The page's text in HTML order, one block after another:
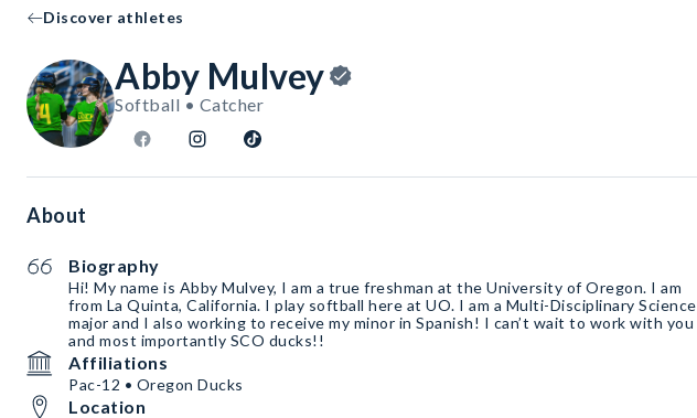
Discover athletes
Abby Mulvey
Softball • Catcher
About
Biography
Hi! My name is Abby Mulvey, I am a true freshman at the University of Oregon. I am
from La Quinta, California. I play softball here at UO. I am a Multi-Disciplinary Science
major and I also working to receive my minor in Spanish! I can’t wait to work with you
and most importantly SCO ducks!!
Affiliations
Pac-12 • Oregon Ducks
Location